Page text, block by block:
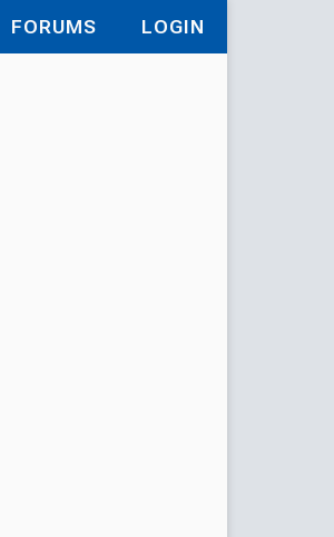
FORUMS LOGIN